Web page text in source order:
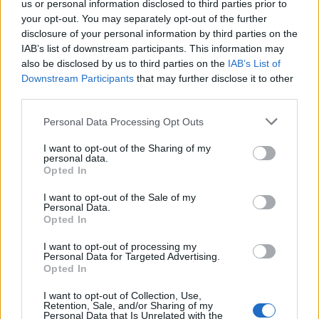
us or personal information disclosed to third parties prior to
your opt-out. You may separately opt-out of the further
disclosure of your personal information by third parties on the
IAB’s list of downstream participants. This information may
also be disclosed by us to third parties on the IAB’s List of
Downstream Participants that may further disclose it to other
Personal Data Processing Opt Outs
I want to opt-out of the Sharing of my
personal data.
Opted In
I want to opt-out of the Sale of my
Personal Data.
Opted In
I want to opt-out of processing my
Personal Data for Targeted Advertising.
Opted In
I want to opt-out of Collection, Use,
Retention, Sale, and/or Sharing of my
Personal Data that Is Unrelated with the
Labour win council by-election called after Reform
paperwork blunder
Measures tabled by Tory MP Bob Blackman would seek
Vagrancy Act 1824, the law which currently criminalises
rough sleeping and begging.
The Government promised to do so when it passed the
Police, Crime, Sentencing and Courts Act in 2022, but
only when it found a suitable replacement.
Measures in the Criminal Justice Bill aim to provide this
by the Tory rebels.